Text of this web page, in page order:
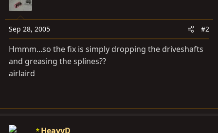
Sep 28, 2005 #2
Hmmm...so the fix is simply dropping the driveshafts
and greasing the splines??
airlaird
HeavyD